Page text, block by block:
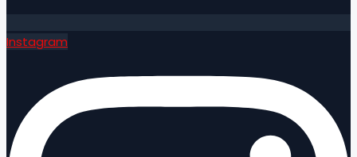
Instagram